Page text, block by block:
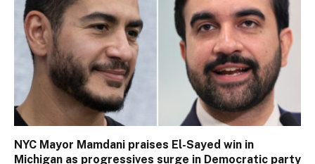
NYC Mayor Mamdani praises El-Sayed win in
Michigan as progressives surge in Democratic party